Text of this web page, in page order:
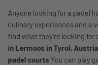
Anyone looking for a padel
culinary experiences and a
find what they're looking for
in Lermoos in Tyrol, Austria
padel courts You can play